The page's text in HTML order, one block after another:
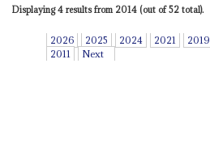
Displaying 4 results from 2014 (out of 52 total).
2026 2025 2024 2021 2019
2011
Next